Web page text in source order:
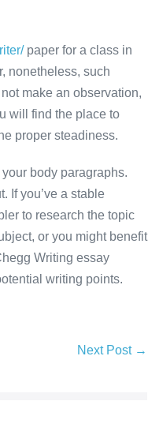
paper for a class in
nonetheless, such
make an observation,
will find the place to
proper steadiness.
your body paragraphs.
If you’ve a stable
to research the topic
or you might benefit
Writing essay
writing points.
Next Post →